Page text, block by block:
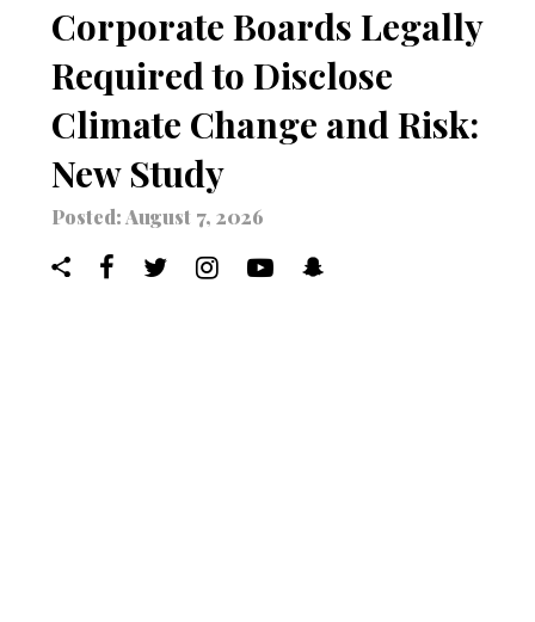
Corporate Boards Legally
Required to Disclose
Climate Change and Risk:
New Study
Posted: August 7, 2026